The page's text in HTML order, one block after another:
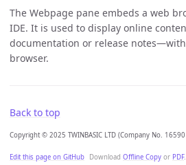
The Webpage pane embeds a web
IDE. It is used to display online
documentation or release
browser.
Back to top
Copyright © 2025 TWINBASIC LTD (Company No.
Edit this page on GitHub Download Offline Copy or PDF.